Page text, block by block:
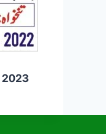
2023